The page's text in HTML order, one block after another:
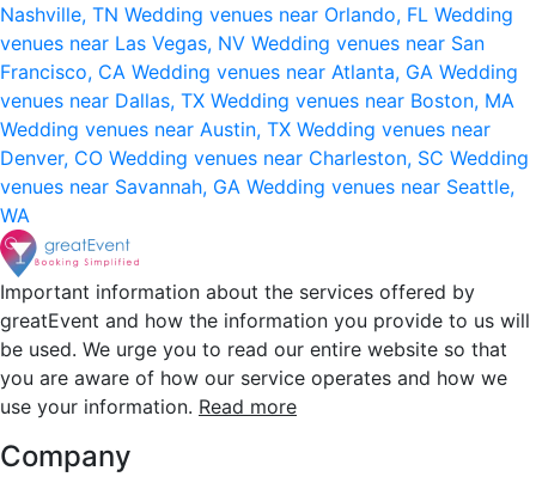
Nashville, TN Wedding venues near Orlando, FL Wedding
venues near Las Vegas, NV Wedding venues near San
Francisco, CA Wedding venues near Atlanta, GA Wedding
venues near Dallas, TX Wedding venues near Boston, MA
Wedding venues near Austin, TX Wedding venues near
Denver, CO Wedding venues near Charleston, SC Wedding
venues near Savannah, GA Wedding venues near Seattle,
WA
Important information about the services offered by
greatEvent and how the information you provide to us will
be used. We urge you to read our entire website so that
you are aware of how our service operates and how we
use your information. Read more
Company